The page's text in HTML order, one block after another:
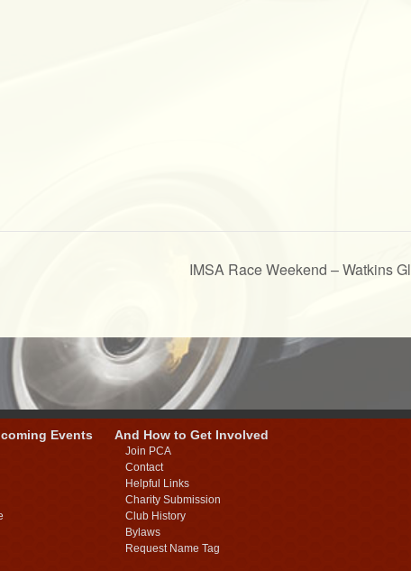
IMSA Race Weekend – Watkins
Events And How to Get Involved
Join PCA
Contact
Helpful Links
Charity Submission
Club History
Bylaws
Request Name Tag